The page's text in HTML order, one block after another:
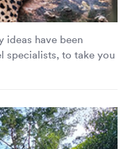
ideas have been
specialists, to take you